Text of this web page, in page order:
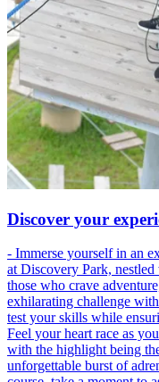
Discover your
- Immerse yourself in an
at Discovery Park,
those who crave
exhilarating challenge
test your skills while
Feel your heart race as
with the highlight being
unforgettable burst of